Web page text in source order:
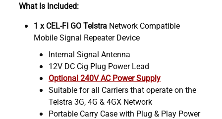
What Is Included:
1 x CEL-FI GO Telstra Network Compatible
Mobile Signal Repeater Device
Internal Signal Antenna
12V DC Cig Plug Power Lead
Optional 240V AC Power Supply
Suitable for all Carriers that operate on the
Telstra 3G, 4G & 4GX Network
Portable Carry Case with Plug & Play Power